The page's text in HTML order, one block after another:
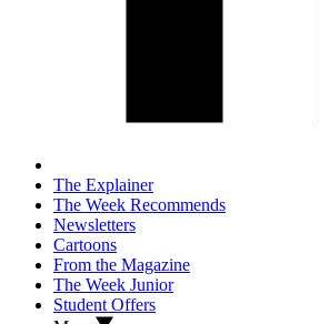
The Explainer
The Week Recommends
Newsletters
Cartoons
From the Magazine
The Week Junior
Student Offers